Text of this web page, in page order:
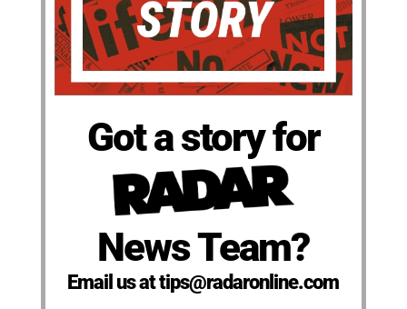
Got a story for
News Team?
Email us at tips@radaronline.com